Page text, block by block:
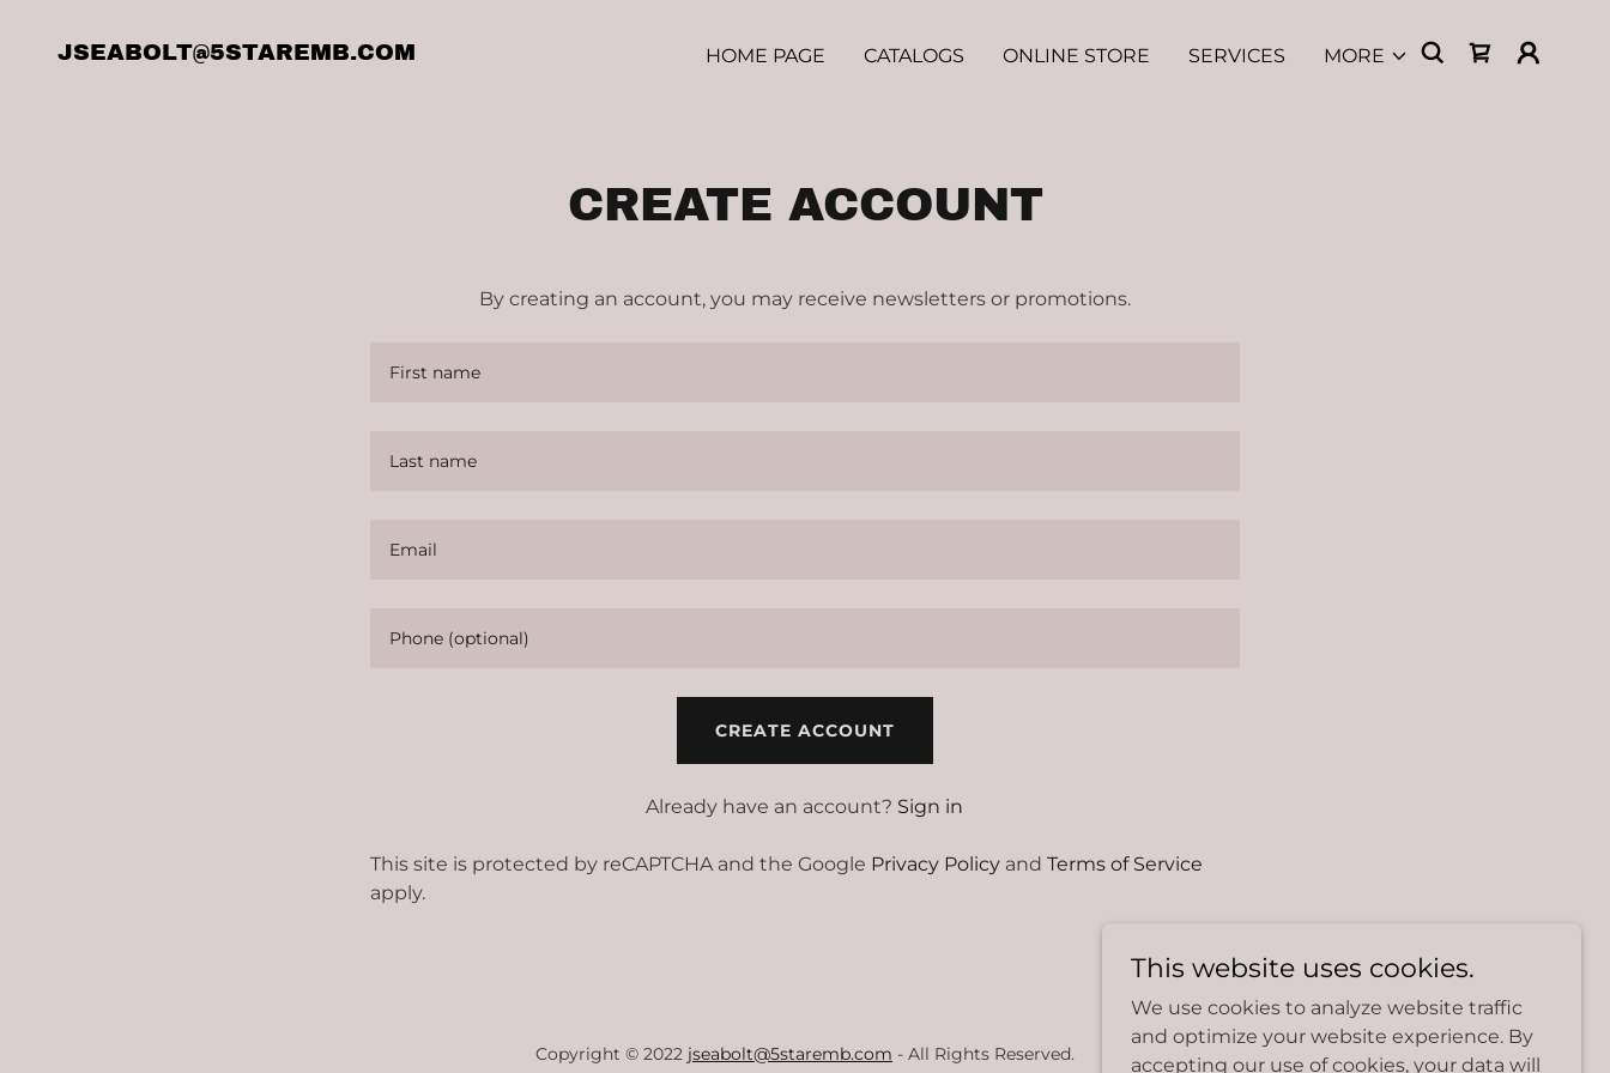
JSEABOLT@5STAREMB.COM HOME PAGE CATALOGS ONLINE STORE SERVICES MORE
CREATE ACCOUNT
By creating an account, you may receive newsletters or promotions.
CREATE ACCOUNT
Already have an account? Sign in
This site is protected by reCAPTCHA and the Google Privacy Policy andTerms of Service
apply.
Copyright © 2022 jseabolt@5staremb.com - All Rights Reserved.
This website uses cookies.
We use cookies to analyze website traffic
and optimize your website experience. By
accepting our use of cookies, your data will